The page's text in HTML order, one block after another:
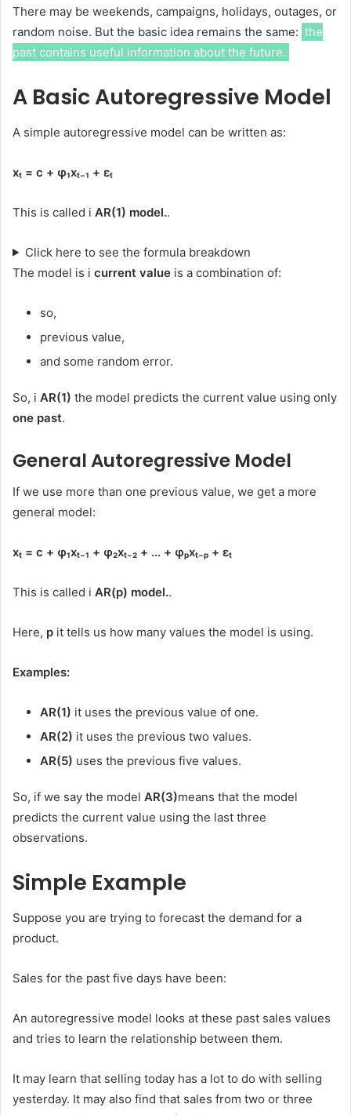
There may be weekends, campaigns, holidays, outages, or
random noise. But the basic idea remains the same: the
past contains useful information about the future.
A Basic Autoregressive Model
A simple autoregressive model can be written as:
xₜ = c + φ₁xₜ₋₁ + εₜ
This is called i AR(1) model..
Click here to see the formula breakdown
The model is i current value is a combination of:
so,
previous value,
and some random error.
So, i AR(1) the model predicts the current value using only
one past.
General Autoregressive Model
If we use more than one previous value, we get a more
general model:
xₜ = c + φ₁xₜ₋₁ + φ₂xₜ₋₂ + … + φₚxₜ₋ₚ + εₜ
This is called i AR(p) model..
Here, p it tells us how many values ​​the model is using.
Examples:
AR(1) it uses the previous value of one.
AR(2) it uses the previous two values.
AR(5) uses the previous five values.
So, if we say the model AR(3)means that the model
predicts the current value using the last three
observations.
Simple Example
Suppose you are trying to forecast the demand for a
product.
Sales for the past five days have been:
An autoregressive model looks at these past sales values ​​
and tries to learn the relationship between them.
It may learn that selling today has a lot to do with selling
yesterday. It may also find that sales from two or three